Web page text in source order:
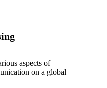
aspects of
on a global